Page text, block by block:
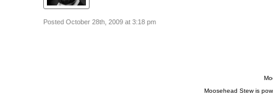
Posted October 28th, 2009 at 3:18 pm
Moosehead Stew is